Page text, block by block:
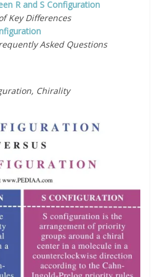
R and S Configuration
Key Differences
Asked Questions
Chirality